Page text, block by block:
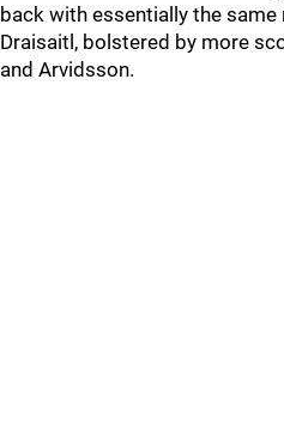
back with essentially the same
Draisaitl, bolstered by more
and Arvidsson.